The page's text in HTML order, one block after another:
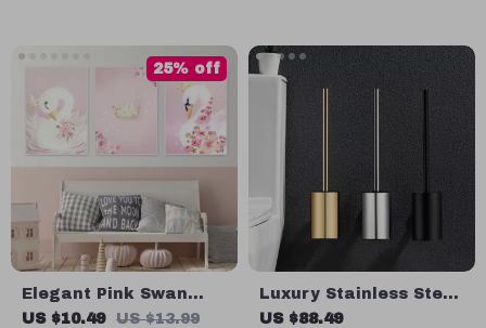
Elegant Pink Swan
Princess Canvas Wall
US $10.49 US $13.99
25% off
Luxury Stainless Steel
Wall-Mounted Toilet
US $88.49